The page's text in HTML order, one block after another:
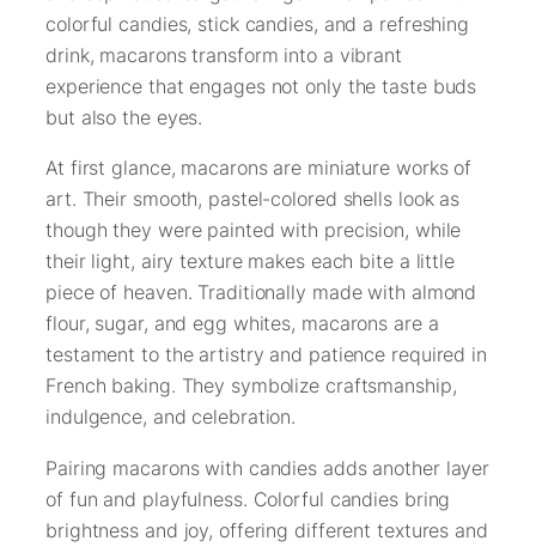
colorful candies, stick candies, and a refreshing
drink, macarons transform into a vibrant
experience that engages not only the taste buds
but also the eyes.
At first glance, macarons are miniature works of
art. Their smooth, pastel-colored shells look as
though they were painted with precision, while
their light, airy texture makes each bite a little
piece of heaven. Traditionally made with almond
flour, sugar, and egg whites, macarons are a
testament to the artistry and patience required in
French baking. They symbolize craftsmanship,
indulgence, and celebration.
Pairing macarons with candies adds another layer
of fun and playfulness. Colorful candies bring
brightness and joy, offering different textures and